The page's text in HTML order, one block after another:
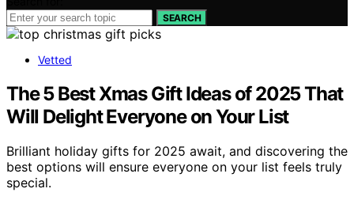
SEARCH
Vetted
The 5 Best Xmas Gift Ideas of 2025 That
Will Delight Everyone on Your List
Brilliant holiday gifts for 2025 await, and discovering the
best options will ensure everyone on your list feels truly
special.